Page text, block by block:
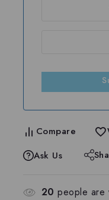
Compare
Ask Us
20 people are